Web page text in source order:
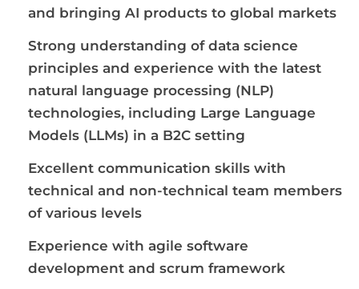
and bringing AI products to global markets
Strong understanding of data science
principles and experience with the latest
natural language processing (NLP)
technologies, including Large Language
Models (LLMs) in a B2C setting
Excellent communication skills with
technical and non-technical team members
of various levels
Experience with agile software
development and scrum framework